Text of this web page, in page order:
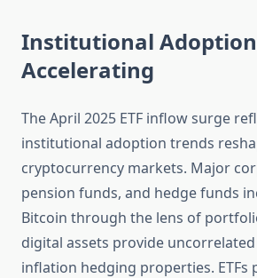
Institutional Adoption
Accelerating
The April 2025 ETF inflow surge
institutional adoption trends
cryptocurrency markets. Major
pension funds, and hedge funds
Bitcoin through the lens of
digital assets provide
inflation hedging properties. ETFs